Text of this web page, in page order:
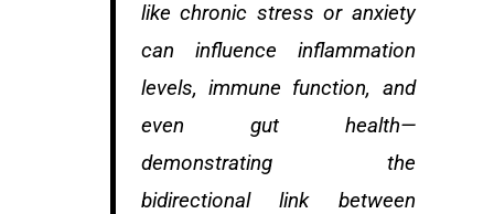
like chronic stress or anxiety
can influence inflammation
levels, immune function, and
even gut health—
demonstrating the
bidirectional link between